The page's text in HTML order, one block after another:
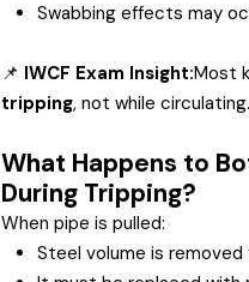
Swabbing effects may
📌 IWCF Exam Insight:Most
tripping, not while circulating.
What Happens to
During Tripping?
When pipe is pulled:
Steel volume is